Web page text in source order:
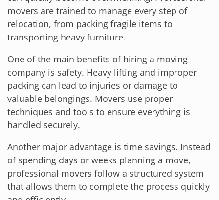
movers are trained to manage every step of
relocation, from packing fragile items to
transporting heavy furniture.
One of the main benefits of hiring a moving
company is safety. Heavy lifting and improper
packing can lead to injuries or damage to
valuable belongings. Movers use proper
techniques and tools to ensure everything is
handled securely.
Another major advantage is time savings. Instead
of spending days or weeks planning a move,
professional movers follow a structured system
that allows them to complete the process quickly